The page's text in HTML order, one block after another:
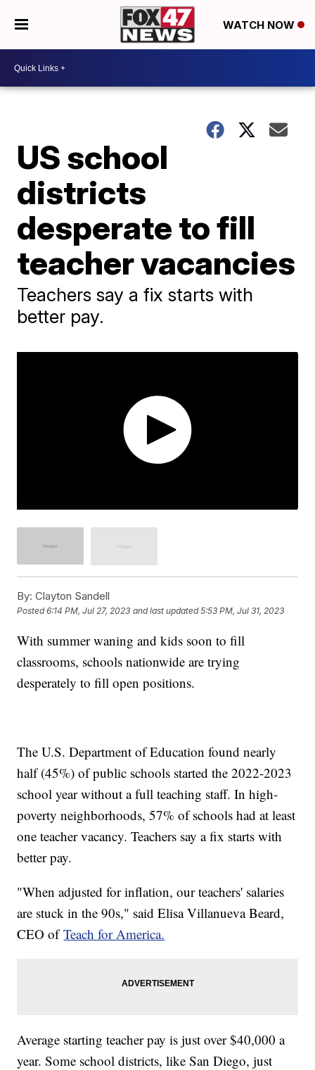
WATCH NOW
US school
districts
desperate to fill
teacher vacancies
Teachers say a fix starts with
better pay.
By: Clayton Sandell
Posted6:14 PM, Jul 27, 2023 and last updated 5:53 PM, Jul 31, 2023
With summer waning and kids soon to fill
classrooms, schools nationwide are trying
desperately to fill open positions.
The U.S. Department of Education found nearly
half (45%) of public schools started the 2022-2023
school year without a full teaching staff. In high-
poverty neighborhoods, 57% of schools had at least
one teacher vacancy. Teachers say a fix starts with
better pay.
"When adjusted for inflation, our teachers' salaries
are stuck in the 90s," said Elisa Villanueva Beard,
CEO ofTeach for America.
Average starting teacher pay is just over $40,000 a
year. Some school districts, like San Diego, just